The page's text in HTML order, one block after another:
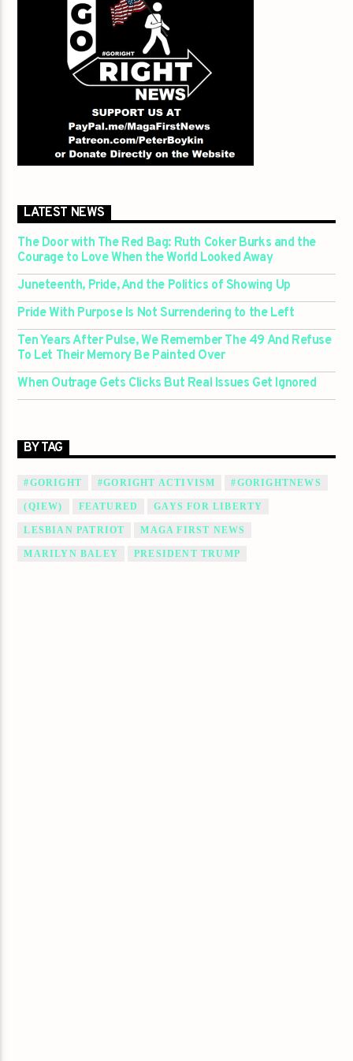
LATEST NEWS
The Door with The Red Bag: Ruth Coker Burks and the
Courage to Love When the World Looked Away
Juneteenth, Pride, And the Politics of Showing Up
Pride With Purpose Is Not Surrendering to the Left
Ten Years After Pulse, We Remember The 49 And Refuse
To Let Their Memory Be Painted Over
When Outrage Gets Clicks But Real Issues Get Ignored
BY TAG
#GORIGHT #GORIGHT ACTIVISM #GORIGHTNEWS
(QIEW) FEATURED GAYS FOR LIBERTY
LESBIAN PATRIOT MAGA FIRST NEWS
MARILYN BALEY PRESIDENT TRUMP